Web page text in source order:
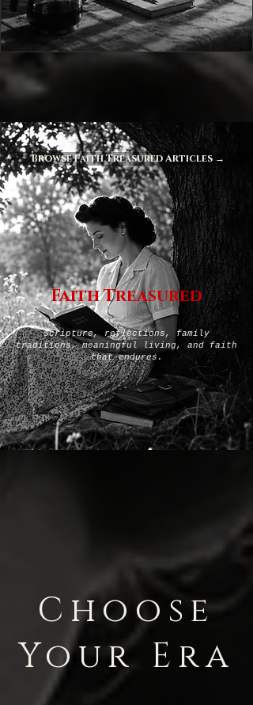
Browse Faith Treasured Articles →
Faith Treasured
Scripture, reflections, family
traditions, meaningful living, and faith
that endures.
Choose
Your Era